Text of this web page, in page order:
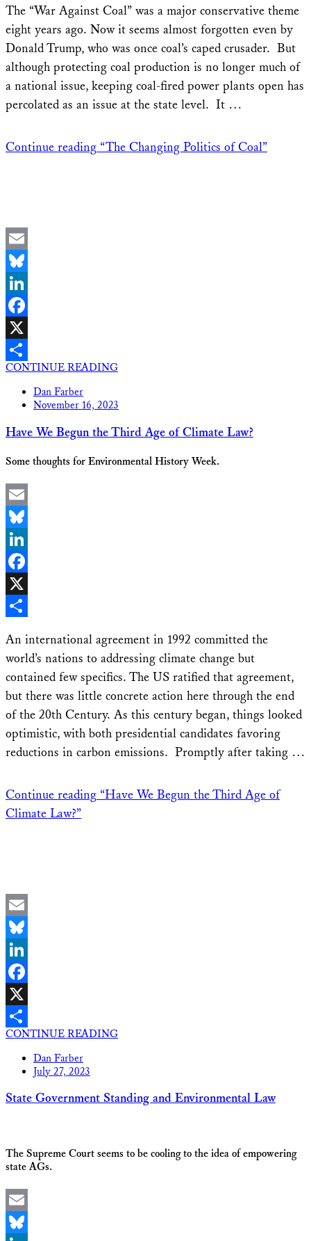
The “War Against Coal” was a major conservative theme
eight years ago. Now it seems almost forgotten even by
Donald Trump, who was once coal’s caped crusader. But
although protecting coal production is no longer much of
a national issue, keeping coal-fired power plants open has
percolated as an issue at the state level. It …
Continue reading “The Changing Politics of Coal”
Email
Bluesky
LinkedIn
Facebook
X
Share
CONTINUE READING
Dan Farber
November 16, 2023
Have We Begun the Third Age of Climate Law?
Some thoughts for Environmental History Week.
Email
Bluesky
LinkedIn
Facebook
X
An international agreement in 1992 committed the
world’s nations to addressing climate change but
contained few specifics. The US ratified that agreement,
but there was little concrete action here through the end
of the 20th Century. As this century began, things looked
optimistic, with both presidential candidates favoring
reductions in carbon emissions. Promptly after taking …
Continue reading “Have We Begun the Third Age of
Climate Law?”
Email
Bluesky
LinkedIn
Facebook
X
Share
CONTINUE READING
Dan Farber
July 27, 2023
State Government Standing and Environmental Law
The Supreme Court seems to be cooling to the idea of empowering
state AGs.
Email